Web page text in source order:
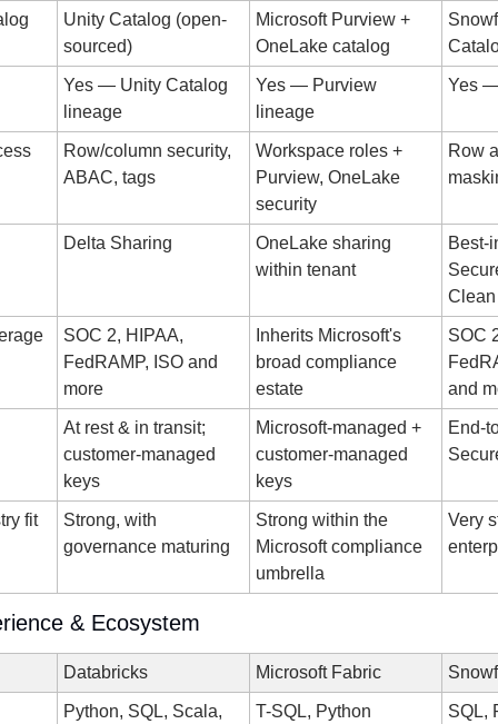
Unity Catalog (open-
sourced)
Microsoft Purview +
OneLake catalog
Yes — Unity Catalog
lineage
Yes — Purview
lineage
Yes
Row/column security,
ABAC, tags
Workspace roles +
Purview, OneLake
security
Row
Delta Sharing
OneLake sharing
within tenant
Best-
SOC 2, HIPAA,
FedRAMP, ISO and
more
Inherits Microsoft's
broad compliance
estate
SOC
and
At rest & in transit;
customer-managed
keys
Microsoft-managed +
customer-managed
keys
End-
fit
Strong, with
governance maturing
Strong within the
Microsoft compliance
umbrella
Very
& Ecosystem
Databricks Microsoft Fabric
Python, SQL, Scala,
T-SQL, Python
SQL,